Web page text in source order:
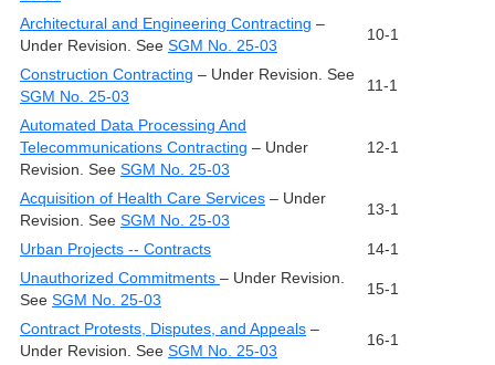
Architectural and Engineering Contracting –
Under Revision. See SGM No. 25-03
10-1
Construction Contracting – Under Revision. See
SGM No. 25-03
11-1
Automated Data Processing And
Telecommunications Contracting – Under
Revision. See SGM No. 25-03
12-1
Acquisition of Health Care Services – Under
Revision. See SGM No. 25-03
13-1
Urban Projects -- Contracts
14-1
Unauthorized Commitments – Under Revision.
See SGM No. 25-03
15-1
Contract Protests, Disputes, and Appeals –
Under Revision. See SGM No. 25-03
16-1